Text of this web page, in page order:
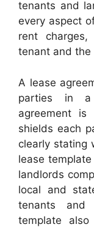
tenants and
every aspect
rent
tenant and the
A lease
parties in a
agreement
shields each
clearly stating
lease
landlords
local and
tenants and
template